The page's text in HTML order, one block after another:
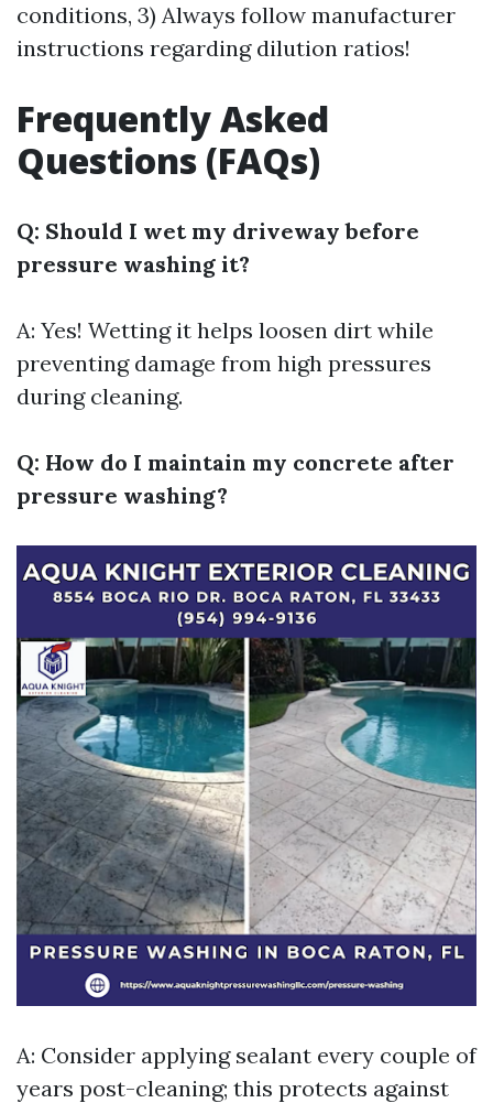
conditions, 3) Always follow manufacturer
instructions regarding dilution ratios!
Frequently Asked
Questions (FAQs)
Q: Should I wet my driveway before
pressure washing it?
A: Yes! Wetting it helps loosen dirt while
preventing damage from high pressures
during cleaning.
Q: How do I maintain my concrete after
pressure washing?
A: Consider applying sealant every couple of
years post-cleaning; this protects against